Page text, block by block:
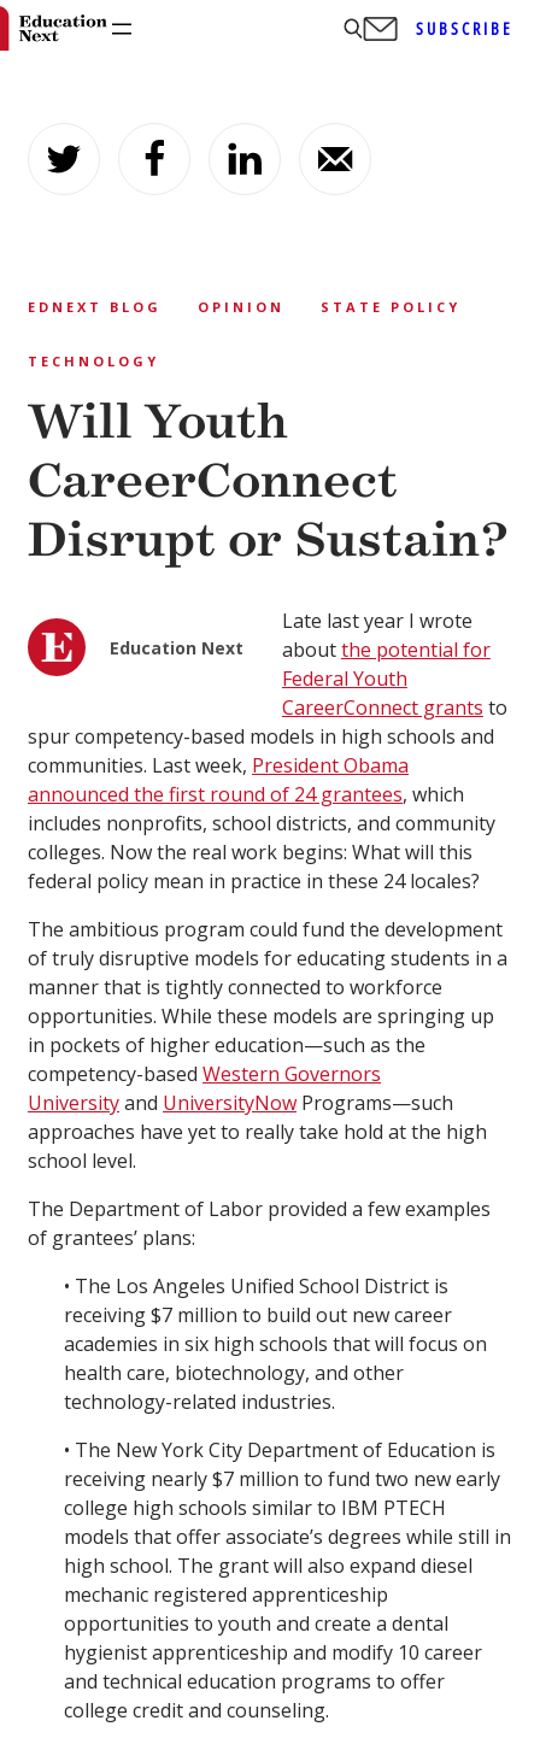
content
SUBSCRIBE
EDNEXT BLOG OPINION STATE POLICY
TECHNOLOGY
Will Youth
CareerConnect
Disrupt or Sustain?
Education Next
Late last year I wrote
aboutthe potential for
Federal Youth
CareerConnect grants to
spur competency-based models in high schools and
communities. Last week, President Obama
announced the first round of 24 grantees, which
includes nonprofits, school districts, and community
colleges. Now the real work begins: What will this
federal policy mean in practice in these 24 locales?
The ambitious program could fund the development
of truly disruptive models for educating students in a
manner that is tightly connected to workforce
opportunities. While these models are springing up
in pockets of higher education—such as the
competency-based Western Governors
Universityand UniversityNow Programs—such
approaches have yet to really take hold at the high
school level.
The Department of Labor provided a few examples
of grantees’ plans:
• The Los Angeles Unified School District is
receiving $7 million to build out new career
academies in six high schools that will focus on
health care, biotechnology, and other
technology-related industries.
• The New York City Department of Education is
receiving nearly $7 million to fund two new early
college high schools similar to IBM PTECH
models that offer associate’s degrees while still in
high school. The grant will also expand diesel
mechanic registered apprenticeship
opportunities to youth and create a dental
hygienist apprenticeship and modify 10 career
and technical education programs to offer
college credit and counseling.